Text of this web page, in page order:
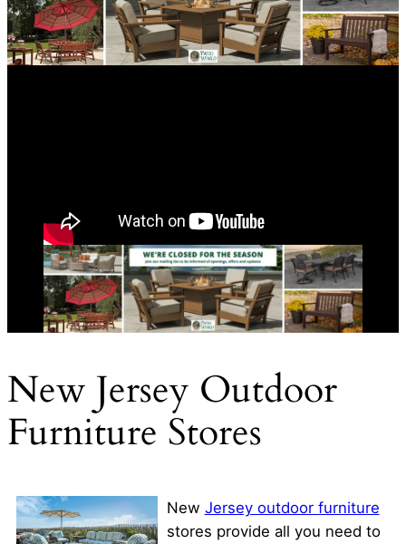
New Jersey Outdoor
Furniture Stores
New Jersey outdoor furniture
stores provide all you need to